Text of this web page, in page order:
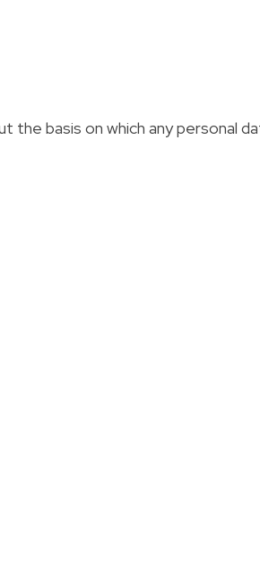
basis on which any personal